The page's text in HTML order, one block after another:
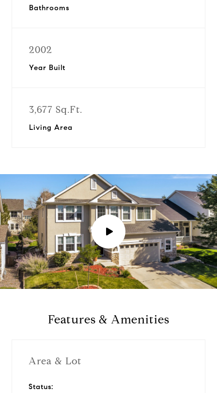
Bathrooms
2002
Year Built
3,677 Sq.Ft.
Living Area
P
l
a
Features & Amenities
Area & Lot
Status: